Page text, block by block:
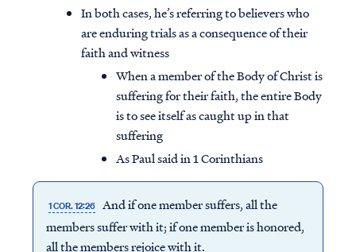
In both cases, he’s referring to believers who
are enduring trials as a consequence of their
faith and witness
When a member of the Body of Christ is
suffering for their faith, the entire Body
is to see itself as caught up in that
suffering
As Paul said in 1 Corinthians
1 COR. 12:26 And if one member suffers, all the
members suffer with it; if one member is honored,
all the members rejoice with it.